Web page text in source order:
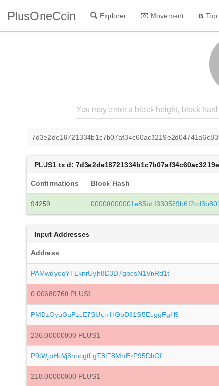
PlusOneCoin Explorer Movement
PLUS1 txid:
Confirmations Block Hash
94259
Input Addresses
Address
PAMwdyeqYTLknrUyh8D3D7gbcsN1VnRd1t
0.00680760 PLUS1
PMDzCyuGuPzcE7SUcmHGbD91S5EuggFgH9
236.00000000 PLUS1
P9tWjpHcVj8nncgtLgT8tT8MnEzP95DhGf
218.00000000 PLUS1